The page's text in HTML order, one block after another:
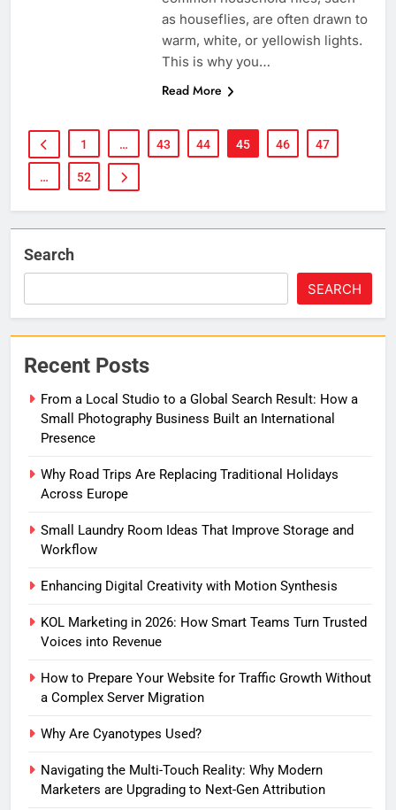
as houseflies, are often drawn to
warm, white, or yellowish lights.
This is why you…
Read More
1 … 43 44 45 46 47
… 52
Search
SEARCH
Recent Posts
From a Local Studio to a Global Search Result: How a
Small Photography Business Built an International
Presence
Why Road Trips Are Replacing Traditional Holidays
Across Europe
Small Laundry Room Ideas That Improve Storage and
Workflow
Enhancing Digital Creativity with Motion Synthesis
KOL Marketing in 2026: How Smart Teams Turn Trusted
Voices into Revenue
How to Prepare Your Website for Traffic Growth Without
a Complex Server Migration
Why Are Cyanotypes Used?
Navigating the Multi-Touch Reality: Why Modern
Marketers are Upgrading to Next-Gen Attribution